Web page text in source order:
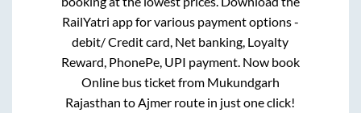
RailYatri app for various payment options -
debit/ Credit card, Net banking, Loyalty
Reward, PhonePe, UPI payment. Now book
Online bus ticket from Mukundgarh
Rajasthan toAjmer route in just one click!